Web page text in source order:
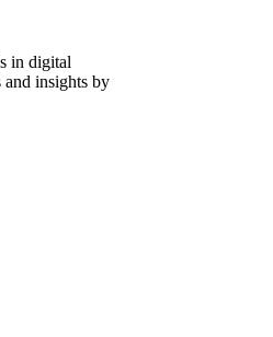
in digital
and insights by